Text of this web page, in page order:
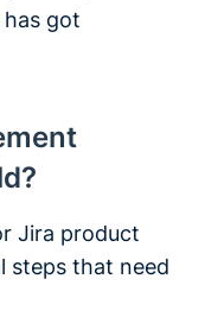
has got
Jira product
steps that need